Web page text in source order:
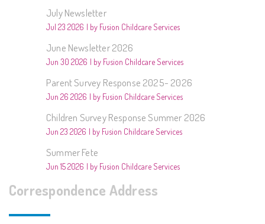
July Newsletter
Jul 23 2026 by Fusion Childcare Services
June Newsletter 2026
Jun 30 2026 by Fusion Childcare Services
Parent Survey Response 2025- 2026
Jun 26 2026 by Fusion Childcare Services
Children Survey Response Summer 2026
Jun 23 2026 by Fusion Childcare Services
Summer Fete
Jun 15 2026 by Fusion Childcare Services
Correspondence Address